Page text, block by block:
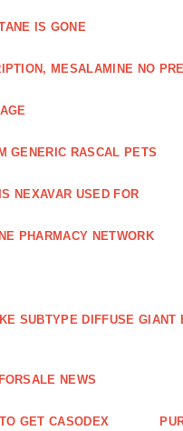
IS GONE
MESALAMINE NO
GENERIC RASCAL PETS
NEXAVAR USED FOR
PHARMACY NETWORK
SUBTYPE DIFFUSE
NEWS
GET CASODEX